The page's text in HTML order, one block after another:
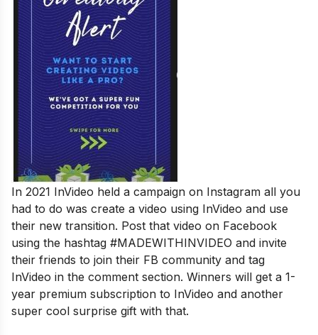
In 2021 InVideo held a campaign on Instagram all you
had to do was create a video using InVideo and use
their new transition. Post that video on Facebook
using the hashtag #MADEWITHINVIDEO and invite
their friends to join their FB community and tag
InVideo in the comment section. Winners will get a 1-
year premium subscription to InVideo and another
super cool surprise gift with that.